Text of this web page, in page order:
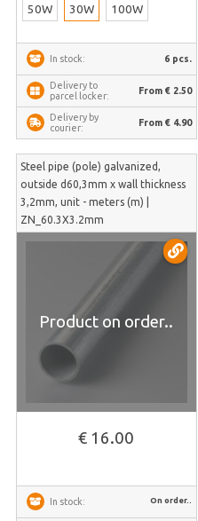
50W 30W 100W
In stock: 6 pcs.
Delivery to
parcel locker:
From € 2.50
Delivery by
courier:
From € 4.90
Steel pipe (pole) galvanized,
outside d60,3mm x wall thickness
3,2mm, unit - meters (m) |
ZN_60.3X3.2mm
Product on order..
€ 16.00
In stock: On order..